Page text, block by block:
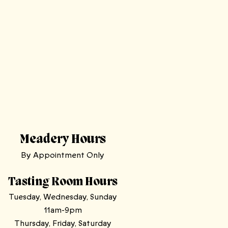
Meadery Hours
By Appointment Only
Tasting Room Hours
Tuesday, Wednesday, Sunday
11am-9pm
Thursday, Friday, Saturday